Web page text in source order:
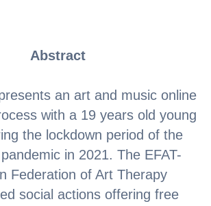
Abstract
an art and music online
with a 19 years old young
the lockdown period of the
in 2021. The EFAT-
Federation of Art Therapy
social actions offering free